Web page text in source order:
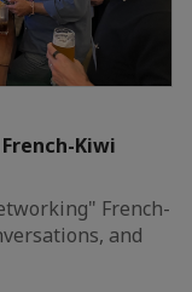
Kiwi
French-
and